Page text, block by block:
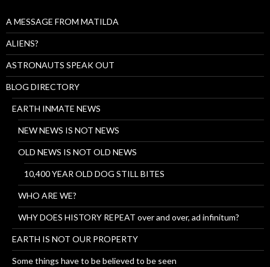
A MESSAGE FROM MATILDA
ALIENS?
ASTRONAUTS SPEAK OUT
BLOG DIRECTORY
EARTH INMATE NEWS
NEW NEWS IS NOT NEWS
OLD NEWS IS NOT OLD NEWS
10,400 YEAR OLD DOG STILL BITES
WHO ARE WE?
WHY DOES HISTORY REPEAT over and over, ad infinitum?
EARTH IS NOT OUR PROPERTY
Some things have to be believed to be seen